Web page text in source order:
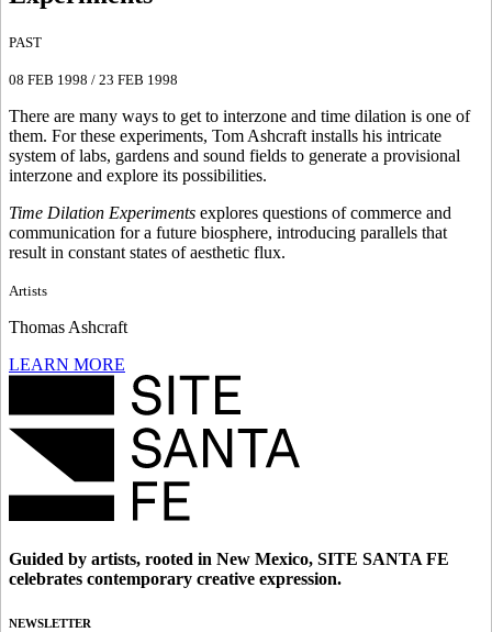
PAST
08 FEB 1998 / 23 FEB 1998
There are many ways to get to interzone and time dilation is one of
them. For these experiments, Tom Ashcraft installs his intricate
system of labs, gardens and sound fields to generate a provisional
interzone and explore its possibilities.
Time Dilation Experiments explores questions of commerce and
communication for a future biosphere, introducing parallels that
result in constant states of aesthetic flux.
Artists
Thomas Ashcraft
LEARN MORE
Guided by artists, rooted in New Mexico, SITE SANTA FE
celebrates contemporary creative expression.
NEWSLETTER